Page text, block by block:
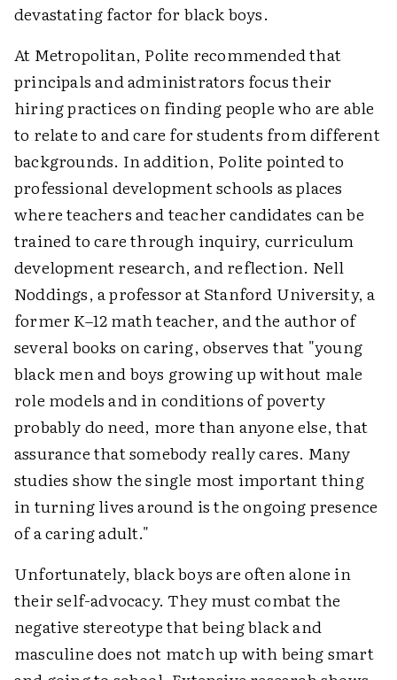
devastating factor for black boys.
At Metropolitan, Polite recommended that
principals and administrators focus their
hiring practices on finding people who are able
to relate to and care for students from different
backgrounds. In addition, Polite pointed to
professional development schools as places
where teachers and teacher candidates can be
trained to care through inquiry, curriculum
development research, and reflection. Nell
Noddings, a professor at Stanford University, a
former K–12 math teacher, and the author of
several books on caring, observes that "young
black men and boys growing up without male
role models and in conditions of poverty
probably do need, more than anyone else, that
assurance that somebody really cares. Many
studies show the single most important thing
in turning lives around is the ongoing presence
of a caring adult."
Unfortunately, black boys are often alone in
their self-advocacy. They must combat the
negative stereotype that being black and
masculine does not match up with being smart